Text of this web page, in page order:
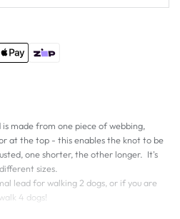
made from one piece of webbing,
at the top - this enables the knot to be
one shorter, the other longer. It's
sizes.
lead for walking 2 dogs, or if you are
4 dogs!